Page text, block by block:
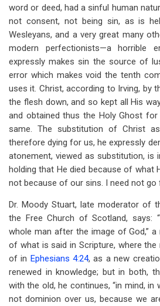
word or deed, had a sinful human
not consent, not being sin, as is
Wesleyans, and a very great many
modern perfectionists—a horrible
expressly makes sin the source of
error which makes void the tenth
uses it. Christ, according to Irving, by
the flesh down, and so kept all His
and obtained thus the Holy Ghost
same. The substitution of Christ
therefore dying for us, he expressly
atonement, viewed as substitution, is
holding that He died because of what
not because of our sins. I need not
Dr. Moody Stuart, late moderator of
the Free Church of Scotland, says:
whole man after the image of God,”
of what is said in Scripture, where
of in Ephesians 4:24, as a new
renewed in knowledge; but in both,
with the old, he continues, “in mind, in
not dominion over us, because we